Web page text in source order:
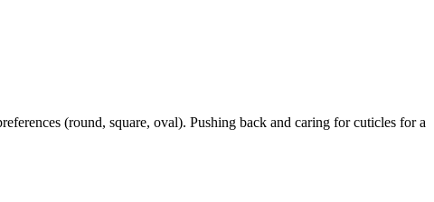
(round, square, oval). Pushing back and caring for cuticles for a